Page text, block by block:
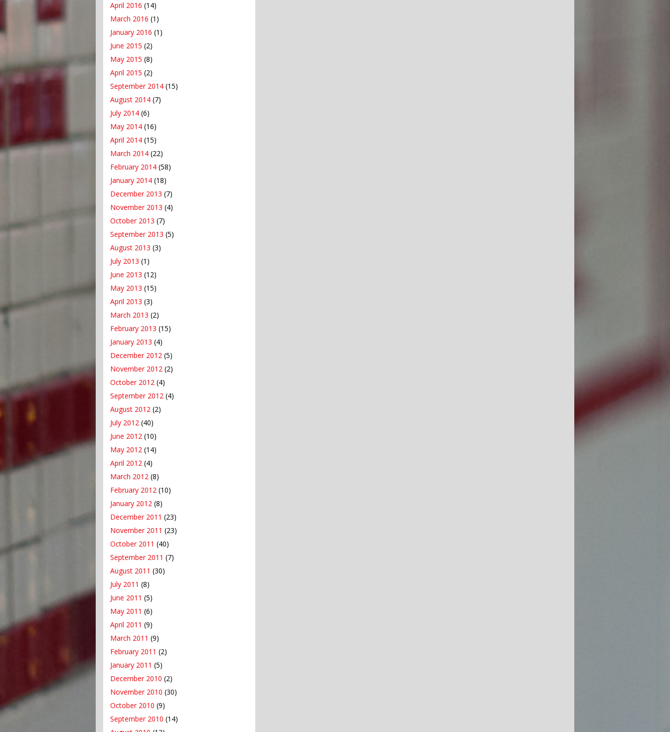
April 2016 (14)
March 2016 (1)
January 2016 (1)
June 2015 (2)
May 2015 (8)
April 2015 (2)
September 2014 (15)
August 2014 (7)
July 2014 (6)
May 2014 (16)
April 2014 (15)
March 2014 (22)
February 2014 (58)
January 2014 (18)
December 2013 (7)
November 2013 (4)
October 2013 (7)
September 2013 (5)
August 2013 (3)
July 2013 (1)
June 2013 (12)
May 2013 (15)
April 2013 (3)
March 2013 (2)
February 2013 (15)
January 2013 (4)
December 2012 (5)
November 2012 (2)
October 2012 (4)
September 2012 (4)
August 2012 (2)
July 2012 (40)
June 2012 (10)
May 2012 (14)
April 2012 (4)
March 2012 (8)
February 2012 (10)
January 2012 (8)
December 2011 (23)
November 2011 (23)
October 2011 (40)
September 2011 (7)
August 2011 (30)
July 2011 (8)
June 2011 (5)
May 2011 (6)
April 2011 (9)
March 2011 (9)
February 2011 (2)
January 2011 (5)
December 2010 (2)
November 2010 (30)
October 2010 (9)
September 2010 (14)